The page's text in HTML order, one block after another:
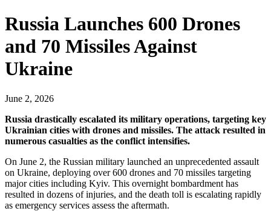
Russia Launches 600 Drones
and 70 Missiles Against
Ukraine
June 2, 2026
Russia drastically escalated its military operations, targeting key
Ukrainian cities with drones and missiles. The attack resulted in
numerous casualties as the conflict intensifies.
On June 2, the Russian military launched an unprecedented assault
on Ukraine, deploying over 600 drones and 70 missiles targeting
major cities including Kyiv. This overnight bombardment has
resulted in dozens of injuries, and the death toll is escalating rapidly
as emergency services assess the aftermath.